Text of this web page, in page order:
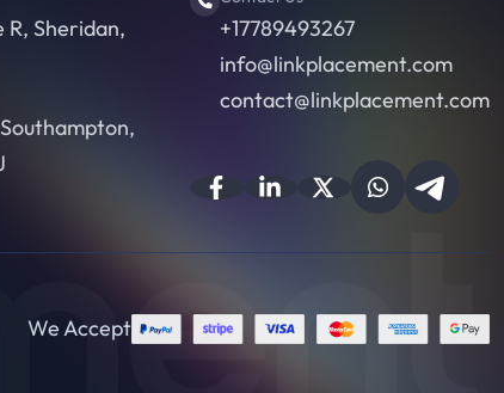
R, Sheridan,
+17789493267
info@linkplacement.com
contact@linkplacement.com
We Accept